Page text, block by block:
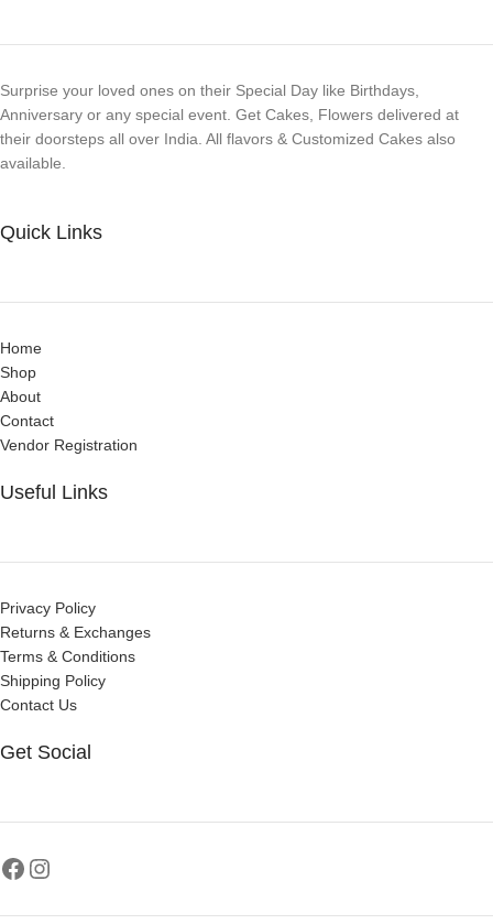
Surprise your loved ones on their Special Day like Birthdays,
Anniversary or any special event. Get Cakes, Flowers delivered at
their doorsteps all over India. All flavors & Customized Cakes also
available.
Quick Links
Home
Shop
About
Contact
Vendor Registration
Useful Links
Privacy Policy
Returns & Exchanges
Terms & Conditions
Shipping Policy
Contact Us
Get Social